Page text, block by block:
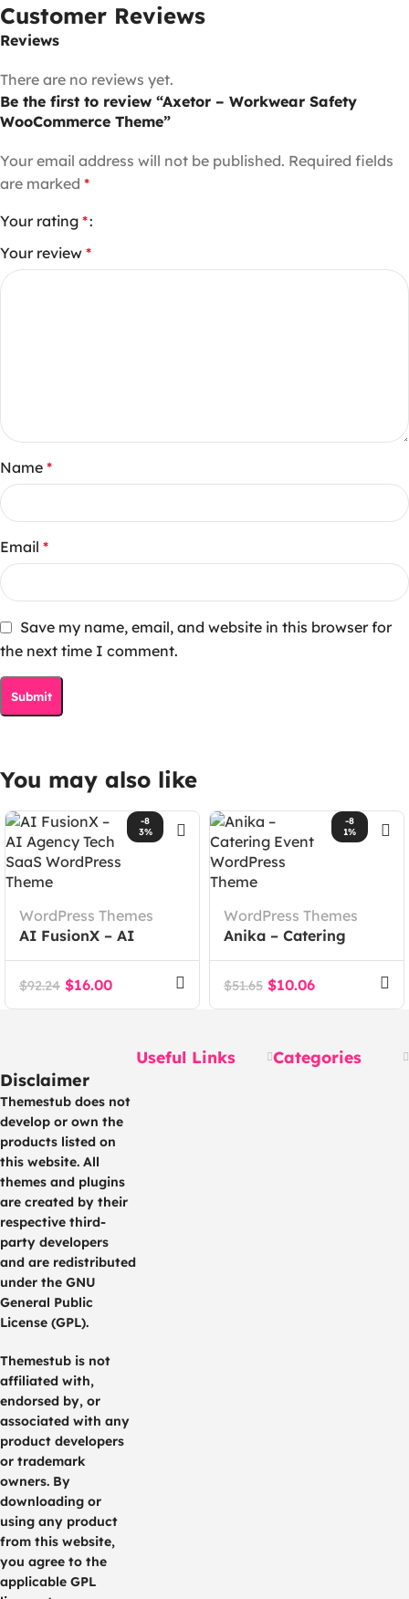
Customer Reviews
Reviews
There are no reviews yet.
Be the first to review “Axetor – Workwear Safety
WooCommerce Theme”
Your email address will not be published. Required fields
are marked *
Your rating *
Your review *
Name *
Email *
Save my name, email, and website in this browser for
the next time I comment.
You may also like
-8
3%
WordPress Themes
AI FusionX – AI
Agency Tech SaaS
WordPress Theme
$92.24 $16.00
-8
1%
WordPress Themes
Anika – Catering
Event WordPress
Theme
$51.65 $10.06
Disclaimer
Themestub does not
develop or own the
products listed on
this website. All
themes and plugins
are created by their
respective third-
party developers
and are redistributed
under the GNU
General Public
License (GPL).
Themestub is not
affiliated with,
endorsed by, or
associated with any
product developers
or trademark
owners. By
downloading or
using any product
from this website,
you agree to the
applicable GPL
Useful Links Categories